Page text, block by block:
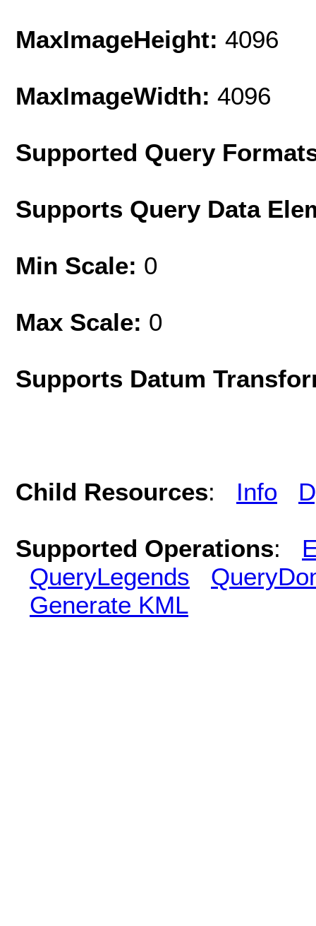
MaxImageHeight: 4096
MaxImageWidth: 4096
Supported Query
Supports Query Data
Min Scale: 0
Max Scale: 0
Supports Datum
Child Resources: Info
Supported Operations:
QueryLegends
Generate KML